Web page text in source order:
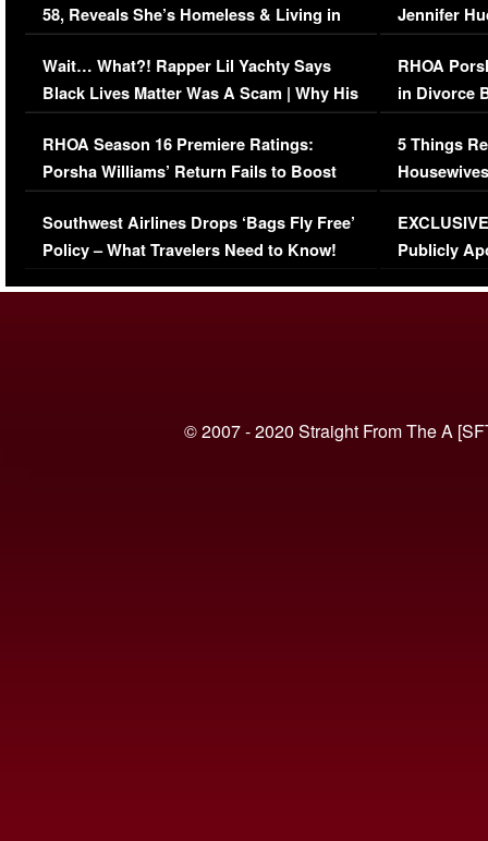
58, Reveals She’s Homeless & Living in
Her Car (VIDEO)
Wait… What?! Rapper Lil Yachty Says
Black Lives Matter Was A Scam | Why His
Comments Were Reckless
RHOA Season 16 Premiere Ratings:
Porsha Williams’ Return Fails to Boost
Series-Low Viewership
Southwest Airlines Drops ‘Bags Fly Free’
Policy – What Travelers Need to Know!
Jennifer
RHOA
in Divorce
Million
5 Things
Episode 1 |
(VIDEO)
Publicly
© 2007 - 2020 Straight From The A